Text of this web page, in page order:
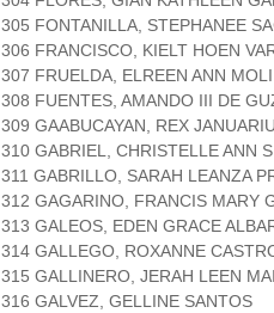
305 FONTANILLA, STEPHANEE
306 FRANCISCO, KIELT HOEN
307 FRUELDA, ELREEN ANN
308 FUENTES, AMANDO III DE
309 GAABUCAYAN, REX
310 GABRIEL, CHRISTELLE ANN
311 GABRILLO, SARAH LEANZA
312 GAGARINO, FRANCIS MARY
313 GALEOS, EDEN GRACE
314 GALLEGO, ROXANNE
315 GALLINERO, JERAH LEEN
316 GALVEZ, GELLINE SANTOS